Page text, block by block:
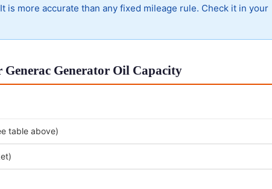
more accurate than any fixed mileage rule. Check it in your
Generator Oil Capacity
table above)